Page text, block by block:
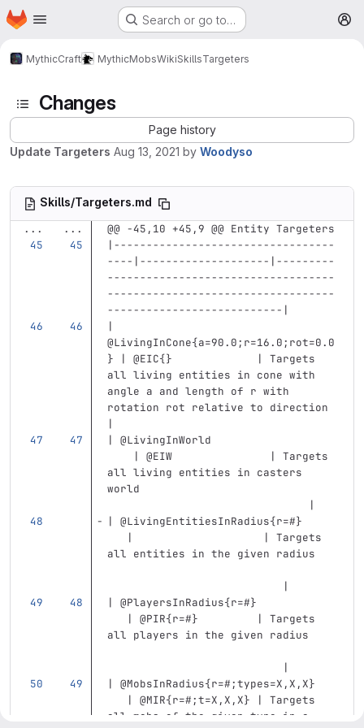
Skip to main content
Homepage Search or go to…
MythicCraft MythicMobsWikiSkillsTargeters
Changes
Page history
Update Targeters Aug 13, 2021 by Woodyso
Skills/Targeters.md
...
...
@@ -45,10 +45,9 @@ Entity Targeters
|----------------------------------
----|--------------------|---------
-----------------------------------
-----------------------------------
---------------------------|
|
@LivingInCone{a=90.0;r=16.0;rot=0.0
} | @EIC{}             | Targets
all living entities in cone with
angle a and length of r with
rotation rot relative to direction
|
| @LivingInWorld
    | @EIW               | Targets
all living entities in casters
world
                               |
| @LivingEntitiesInRadius{r=#}
   |                    | Targets
all entities in the given radius
                           |
| @PlayersInRadius{r=#}
   | @PIR{r=#}         | Targets
all players in the given radius
                           |
| @MobsInRadius{r=#;types=X,X,X}
   | @MIR{r=#;t=X,X,X} | Targets
all mobs of the given type in a